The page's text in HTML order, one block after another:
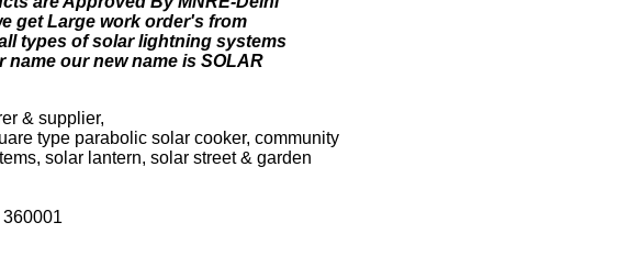
get Large work order's from
types of solar lightning systems
name our new name is SOLAR
& supplier,
type parabolic solar cooker, community
solar lantern, solar street & garden